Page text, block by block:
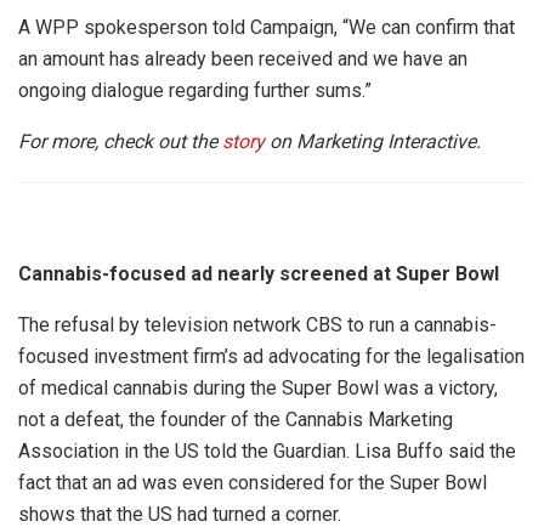
A WPP spokesperson told Campaign, “We can confirm that
an amount has already been received and we have an
ongoing dialogue regarding further sums.”
For more, check out thestoryon Marketing Interactive.
Cannabis-focused ad nearly screened at Super Bowl
The refusal by television network CBS to run a cannabis-
focused investment firm’s ad advocating for the legalisation
of medical cannabis during the Super Bowl was a victory,
not a defeat, the founder of the Cannabis Marketing
Association in the US told the Guardian. Lisa Buffo said the
fact that an ad was even considered for the Super Bowl
shows that the US had turned a corner.